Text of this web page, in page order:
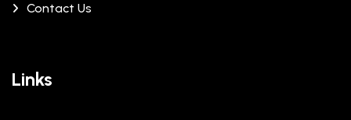
Contact Us
Links